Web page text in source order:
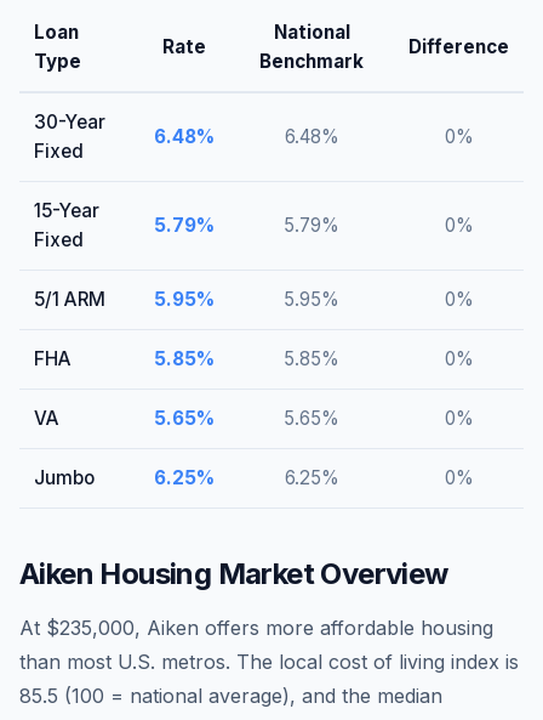
Loan
Type
Rate
National
Benchmark
Difference
30-Year
Fixed
6.48% 6.48% 0%
15-Year
Fixed
5.79% 5.79% 0%
5/1 ARM 5.95% 5.95% 0%
FHA 5.85% 5.85% 0%
VA 5.65% 5.65% 0%
Jumbo 6.25% 6.25% 0%
Aiken Housing Market Overview
At $235,000, Aiken offers more affordable housing
than most U.S. metros. The local cost of living index is
85.5 (100 = national average), and the median